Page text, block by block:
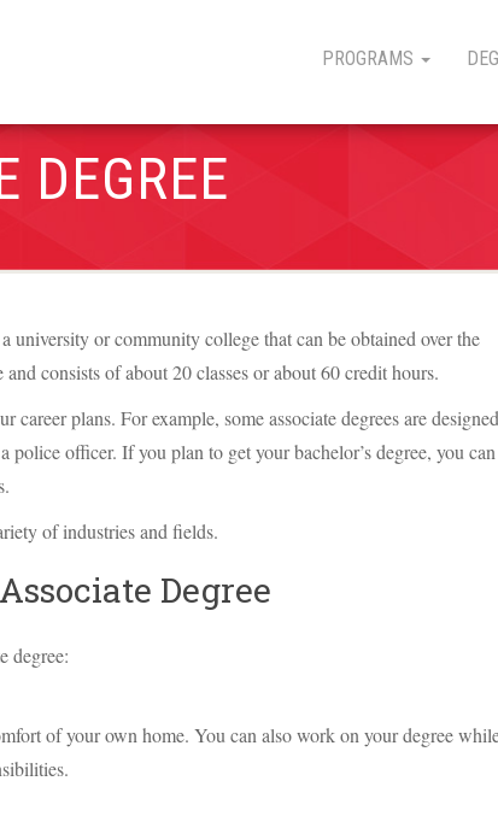
PROGRAMS
DEGREE
university or community college that can be obtained over the
consists of about 20 classes or about 60 credit hours.
plans. For example, some associate degrees are designed
police officer. If you plan to get your bachelor’s degree, you can
of industries and fields.
Degree
degree:
of your own home. You can also work on your degree